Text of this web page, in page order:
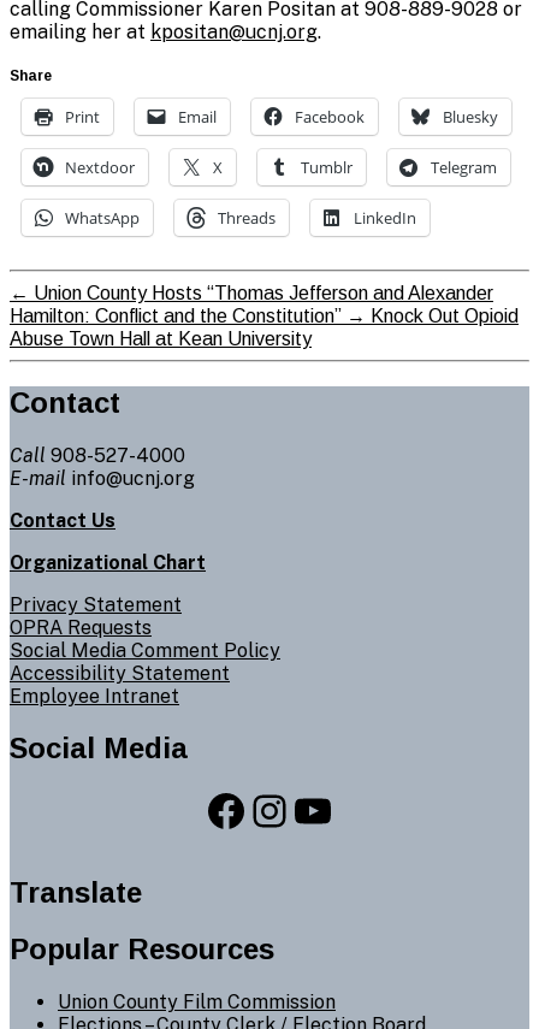
calling Commissioner Karen Positan at 908-889-9028 or
emailing her at kpositan@ucnj.org.
Share
Print Email Facebook Bluesky
Nextdoor X Tumblr Telegram
WhatsApp Threads LinkedIn
← Union County Hosts “Thomas Jefferson and Alexander
Hamilton: Conflict and the Constitution” → Knock Out Opioid
Abuse Town Hall at Kean University
Contact
Call 908-527-4000
E-mail info@ucnj.org
Contact Us
Organizational Chart
Privacy Statement
OPRA Requests
Social Media Comment Policy
Accessibility Statement
Employee Intranet
Social Media
Facebook
Instagram
YouTube
Translate
Popular Resources
Union County Film Commission